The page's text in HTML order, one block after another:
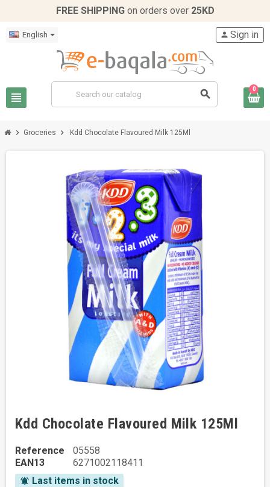
FREE SHIPPINGon orders over 25KD
English
view_headline search
person Sign in
0
chevron_right Groceries chevron_right Kdd Chocolate Flavoured Milk 125Ml
Kdd Chocolate Flavoured Milk 125Ml
Reference
05558
EAN13
6271002118411
notifications_active Last items in stock